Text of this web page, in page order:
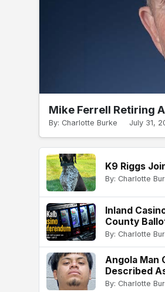
Mike Ferrell Retiring
By: Charlotte Burke July 31,
K9 Riggs
By: Charlotte
Inland
County
By: Charlotte
Angola Man
Described
By: Charlotte